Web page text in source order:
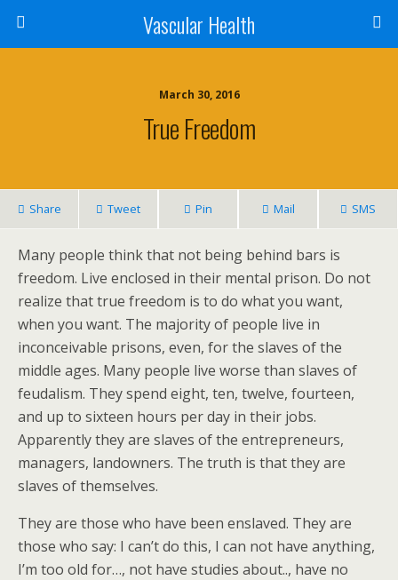
Vascular Health
March 30, 2016
True Freedom
Share Tweet Pin Mail SMS
Many people think that not being behind bars is
freedom. Live enclosed in their mental prison. Do not
realize that true freedom is to do what you want,
when you want. The majority of people live in
inconceivable prisons, even, for the slaves of the
middle ages. Many people live worse than slaves of
feudalism. They spend eight, ten, twelve, fourteen,
and up to sixteen hours per day in their jobs.
Apparently they are slaves of the entrepreneurs,
managers, landowners. The truth is that they are
slaves of themselves.
They are those who have been enslaved. They are
those who say: I can’t do this, I can not have anything,
I’m too old for…, not have studies about.., have no